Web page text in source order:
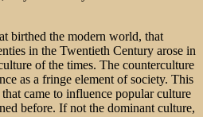
birthed the modern world, that
in the Twentieth Century arose in
of the times. The counterculture
as a fringe element of society. This
came to influence popular culture
before. If not the dominant culture,